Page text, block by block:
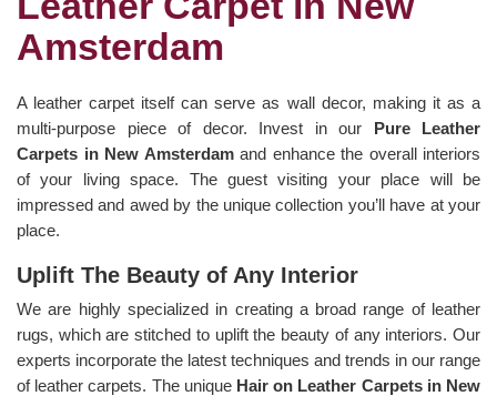
Amsterdam
A leather carpet itself can serve as wall decor, making it as a
multi-purpose piece of decor. Invest in our Pure Leather
Carpets in New Amsterdamand enhance the overall interiors
of your living space. The guest visiting your place will be
impressed and awed by the unique collection you’ll have at your
place.
Uplift The Beauty of Any Interior
We are highly specialized in creating a broad range of leather
rugs, which are stitched to uplift the beauty of any interiors. Our
experts incorporate the latest techniques and trends in our range
of leather carpets. The unique Hair on Leather Carpets in New